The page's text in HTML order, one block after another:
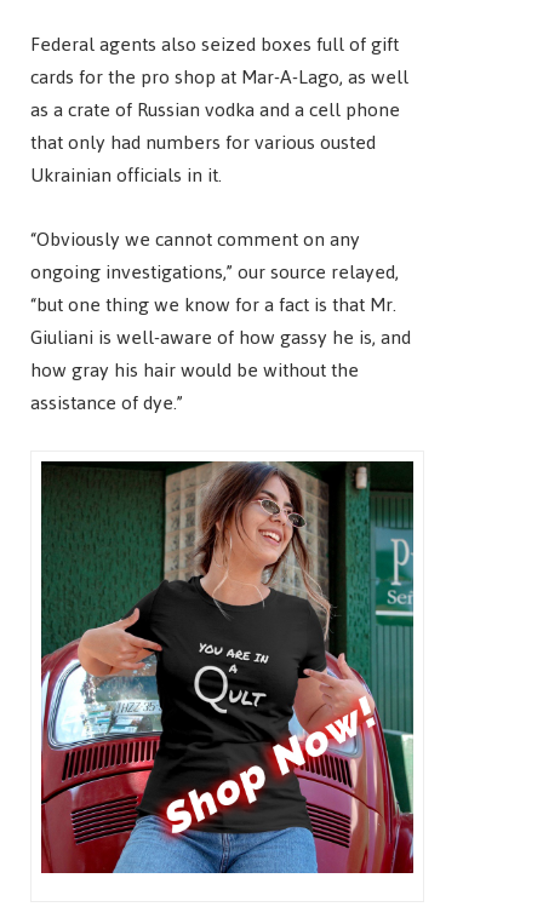
Federal agents also seized boxes full of gift
cards for the pro shop at Mar-A-Lago, as well
as a crate of Russian vodka and a cell phone
that only had numbers for various ousted
Ukrainian officials in it.
“Obviously we cannot comment on any
ongoing investigations,” our source relayed,
“but one thing we know for a fact is that Mr.
Giuliani is well-aware of how gassy he is, and
how gray his hair would be without the
assistance of dye.”